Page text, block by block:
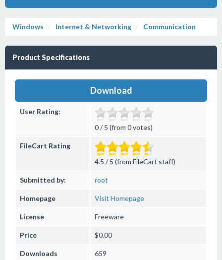
Windows Internet & Networking Communication
Product Specifications
Download
User Rating:
0 / 5 (from 0 votes)
FileCart Rating
4.5 / 5 (from FileCart staff)
Submitted by: root
Homepage Visit Homepage
License Freeware
Price $0.00
Downloads 659